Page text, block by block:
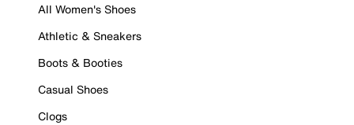
All Women's Shoes
Athletic & Sneakers
Boots & Booties
Casual Shoes
Clogs